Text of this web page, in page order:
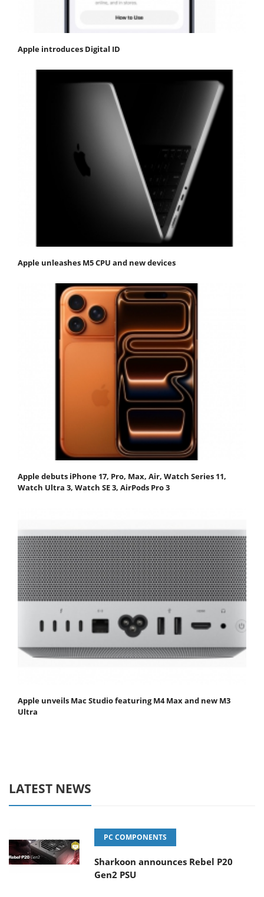
Apple introduces Digital ID
Apple unleashes M5 CPU and new devices
Apple debuts iPhone 17, Pro, Max, Air, Watch Series 11,
Watch Ultra 3, Watch SE 3, AirPods Pro 3
Apple unveils Mac Studio featuring M4 Max and new M3
Ultra
LATEST NEWS
PC COMPONENTS
Sharkoon announces Rebel P20
Gen2 PSU